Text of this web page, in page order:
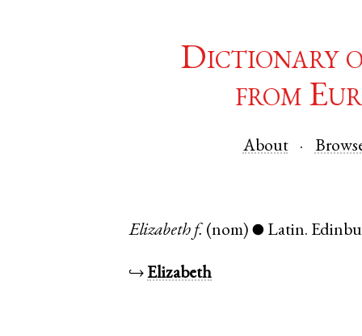
Dictionary
from
About
Elizabeth f. (nom) ● Latin.
↪Elizabeth